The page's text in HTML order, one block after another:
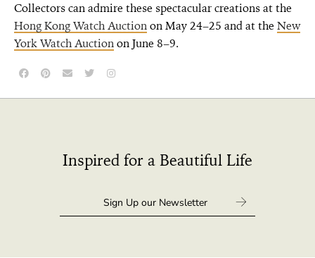
Collectors can admire these spectacular creations at the
Hong Kong Watch Auctionon May 24–25 and at theNew
York Watch Auctionon June 8–9.
Inspired for a Beautiful Life